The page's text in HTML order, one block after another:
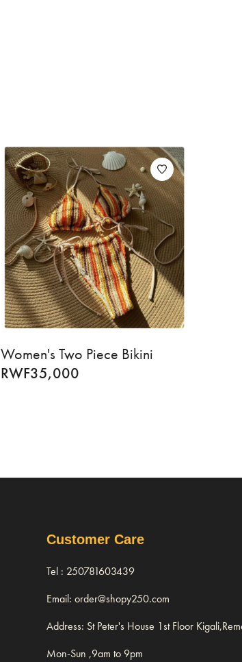
Women's Two Piece Bikini
RWF35,000
Customer Care
Tel : 250781603439
Email: order@shopy250.com
Address: St Peter's House 1st Floor
Mon-Sun ,9am to 9pm